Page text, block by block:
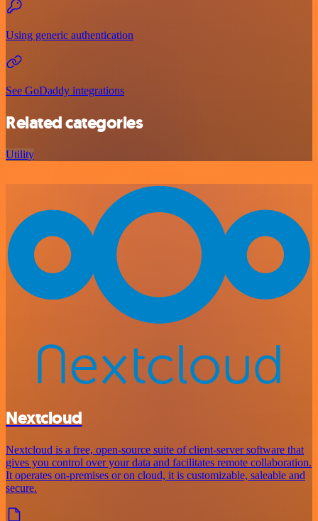
Using generic authentication
See GoDaddy integrations
Related categories
Utility
Nextcloud
Nextcloud is a free, open-source suite of client-server software that
gives you control over your data and facilitates remote collaboration.
It operates on-premises or on cloud, it is customizable, saleable and
secure.